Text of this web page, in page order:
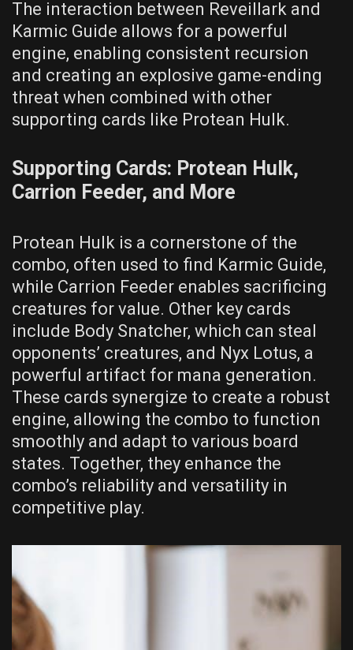
The interaction between Reveillark and
Karmic Guide allows for a powerful
engine, enabling consistent recursion
and creating an explosive game-ending
threat when combined with other
supporting cards like Protean Hulk.
Supporting Cards: Protean Hulk,
Carrion Feeder, and More
Protean Hulk is a cornerstone of the
combo, often used to find Karmic Guide,
while Carrion Feeder enables sacrificing
creatures for value. Other key cards
include Body Snatcher, which can steal
opponents’ creatures, and Nyx Lotus, a
powerful artifact for mana generation.
These cards synergize to create a robust
engine, allowing the combo to function
smoothly and adapt to various board
states. Together, they enhance the
combo’s reliability and versatility in
competitive play.